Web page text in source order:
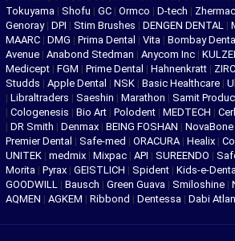
Tokuyama | Shofu | GC | Ormco | D-tech |
Genoray | DPI | Stim Brushes | DENGEN DENTAL |
MAARC | DMG | Prima Dental | Vita | Bombay Dental
Avenue | Anabond Stedman | Anycom Inc |
Medicept | FGM | Prime Dental | Hahnenkratt |
Studds | Apple Dental | NSK | Basic Healthcare |
| Libraltraders | Saeshin | Marathon | Samit
| Cologenesis | Bio Art | Polodent | MEDTECH |
| DR Smith | Denmax | BEING FOSHAN | NovaBone
Premier Dental | Safe-med | ORACURA | Healix |
UNITEK | medmix | Mixpac | API | SUREENDO |
Morita | Pyrax | GEISTLICH | Spident | Kids-e-
GOODWILL | Bausch | Green Guava | Smiloshine |
AQMEN | AGKEM | Ribbond | Dentessa | Dabi